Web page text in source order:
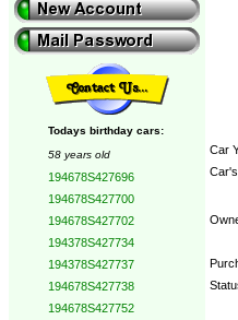
Todays birthday cars:
58 years old
194678S427696
194678S427700
194678S427702
194378S427734
194378S427737
194678S427738
194678S427752
Car